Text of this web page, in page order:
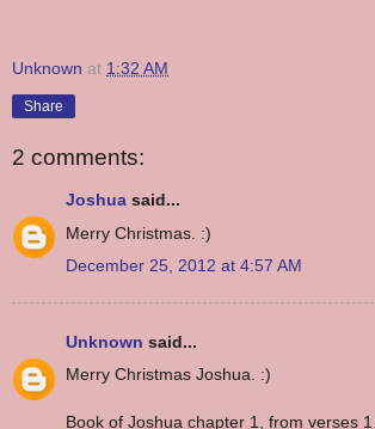
Unknown at 1:32 AM
Share
2 comments:
Joshua said...
Merry Christmas. :)
December 25, 2012 at 4:57 AM
Unknown said...
Merry Christmas Joshua. :)
Book of Joshua chapter 1, from verses